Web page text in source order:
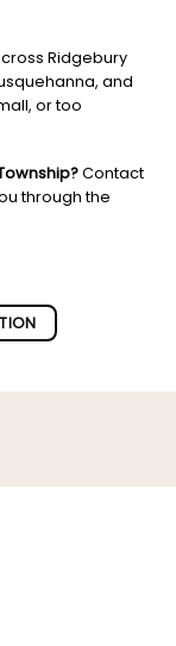
Ridgebury
and
or too
Contact
through the